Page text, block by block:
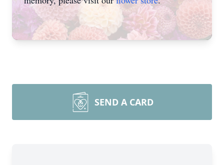
SEND A CARD